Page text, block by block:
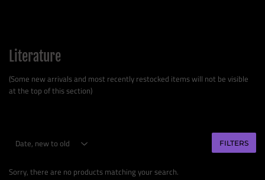
Literature
(Some new arrivals and most recently restocked items will not be visible
at the top of this section)
FILTERS
Sorry, there are no products matching your search.